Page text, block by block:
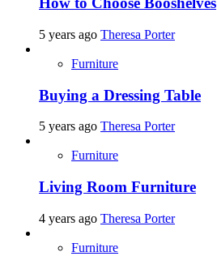
5 years ago Theresa Porter
Furniture
Buying a Dressing Table
5 years ago Theresa Porter
Furniture
Living Room Furniture
4 years ago Theresa Porter
Furniture